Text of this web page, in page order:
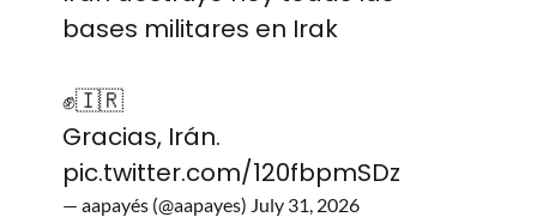
bases militares en Irak
✊️🇮🇷
Gracias, Irán.
pic.twitter.com/120fbpmSDz
— aapayés (@aapayes) July 31, 2026